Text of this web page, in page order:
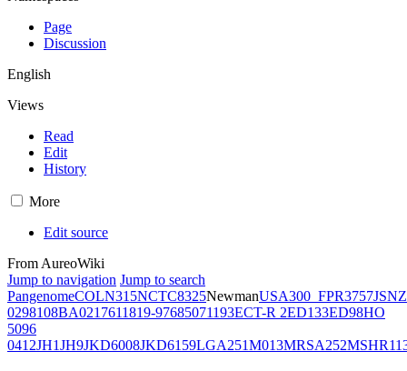
Page
Discussion
English
Views
Read
Edit
History
More
Edit source
From AureoWiki
Jump to navigation Jump to search
PangenomeCOLN315NCTC8325NewmanUSA300_FPR3757JSNZ
0298108BA0217611819-97685071193ECT-R 2ED133ED98HO
5096
0412JH1JH9JKD6008JKD6159LGA251M013MRSA252